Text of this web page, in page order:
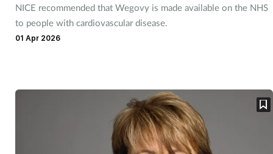
NICE recommended that Wegovy is made available on the NHS
to people with cardiovascular disease.
01 Apr 2026